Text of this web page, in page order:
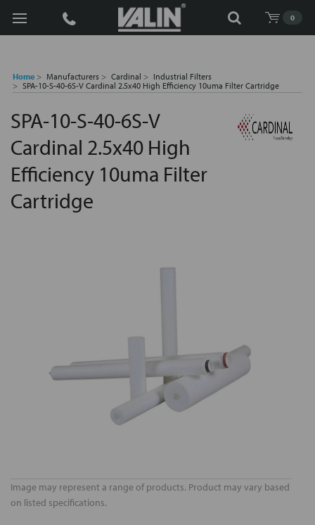
0
Search
Home Manufacturers Cardinal
Industrial Filters
SPA-10-S-40-6S-V Cardinal 2.5x40 High Efficiency 10uma Filter Cartridge
SPA-10-S-40-6S-V
Cardinal 2.5x40 High
Efficiency 10uma Filter
Cartridge
Image may represent a range of products. Product may vary based
on listed specifications.